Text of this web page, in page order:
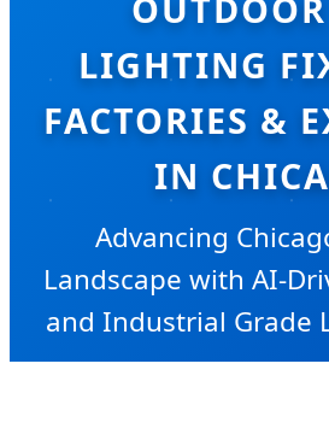
LIGHTING
FACTORIES &
IN
Advancing
Landscape with AI-
and Industrial Grade